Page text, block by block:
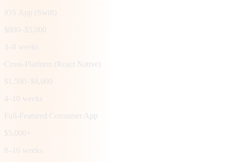
iOS App (Swift)
$800–$5,000
3–8 weeks
Cross-Platform (React Native)
$1,500–$8,000
4–10 weeks
Full-Featured Consumer App
$5,000+
8–16 weeks